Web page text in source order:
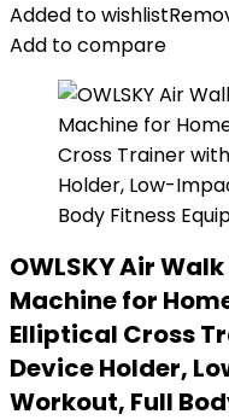
Added to wishlist
Add to compare
OWLSKY Air
Machine for
Elliptical Cross
Device Holder,
Workout, Full